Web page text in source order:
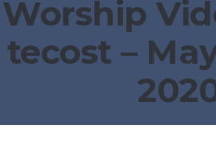
Worship
tecost –